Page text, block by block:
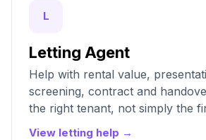
L
Letting Agent
Help with rental value,
screening, contract and
the right tenant, not simply the
View letting help →